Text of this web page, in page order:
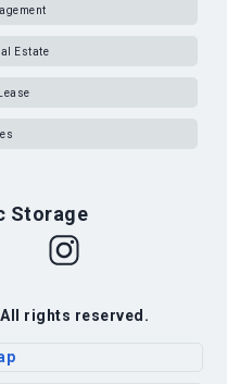
Estate
Storage
rights reserved.